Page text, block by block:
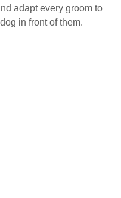
adapt every groom to
in front of them.